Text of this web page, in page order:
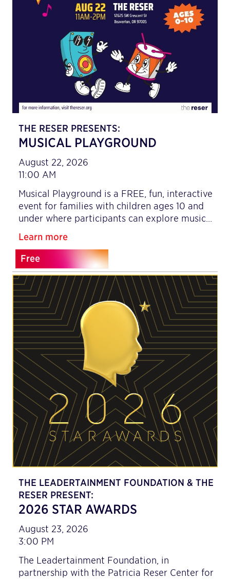
THE RESER PRESENTS:
MUSICAL PLAYGROUND
August 22, 2026
11:00 AM
Musical Playground is a FREE, fun, interactive
event for families with children ages 10 and
under where participants can explore music…
Learn more
Free
THE LEADERTAINMENT FOUNDATION & THE
RESER PRESENT:
2026 STAR AWARDS
August 23, 2026
3:00 PM
The Leadertainment Foundation, in
partnership with the Patricia Reser Center for